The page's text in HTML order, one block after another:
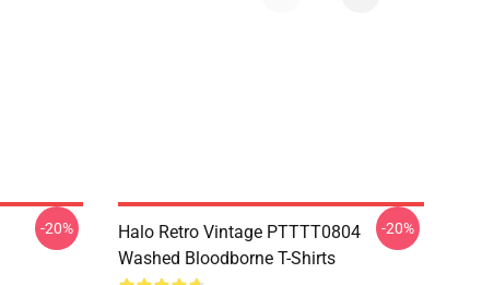
-20%
Halo Retro Vintage PTTTT0804
Washed Bloodborne T-Shirts
-20%